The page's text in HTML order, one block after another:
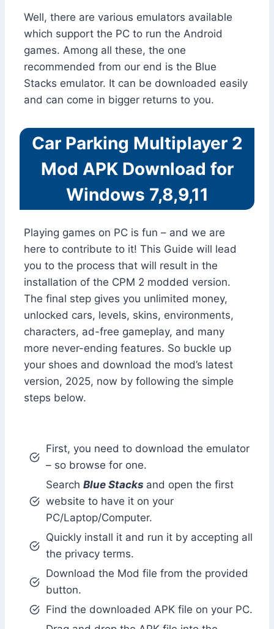
Well, there are various emulators available
which support the PC to run the Android
games. Among all these, the one
recommended from our end is the Blue
Stacks emulator. It can be downloaded easily
and can come in bigger returns to you.
Car Parking Multiplayer 2
Mod APK Download for
Windows 7,8,9,11
Playing games on PC is fun – and we are
here to contribute to it! This Guide will lead
you to the process that will result in the
installation of the CPM 2 modded version.
The final step gives you unlimited money,
unlocked cars, levels, skins, environments,
characters, ad-free gameplay, and many
more never-ending features. So buckle up
your shoes and download the mod’s latest
version, 2025, now by following the simple
steps below.
First, you need to download the emulator
– so browse for one.
Search Blue Stacks and open the first
website to have it on your
PC/Laptop/Computer.
Quickly install it and run it by accepting all
the privacy terms.
Download the Mod file from the provided
button.
Find the downloaded APK file on your PC.